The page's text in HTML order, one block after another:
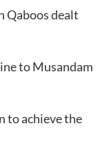
Qaboos dealt
to Musandam
to achieve the